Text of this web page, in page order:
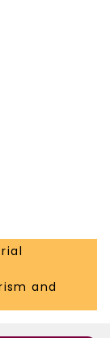
and